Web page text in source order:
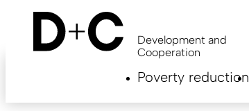
content
Development and
Cooperation
Poverty reduction